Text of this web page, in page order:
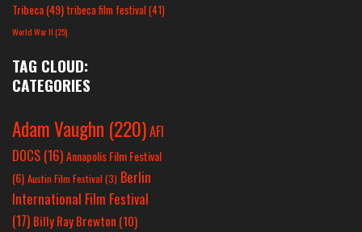
Tribeca(49) tribeca film festival(41)
World War II(25)
TAG CLOUD:
CATEGORIES
Adam Vaughn (220)AFI
DOCS (16)Annapolis Film Festival
(6) Austin Film Festival (3) Berlin
International Film Festival
(17) Billy Ray Brewton (10)